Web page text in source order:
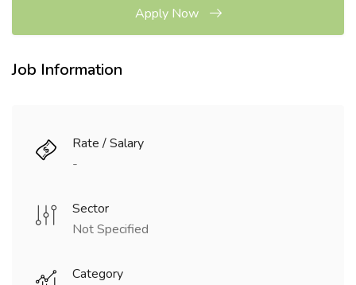
Apply Now
Job Information
Rate / Salary
-
Sector
Not Specified
Category